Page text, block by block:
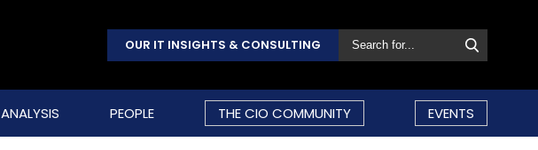
OUR IT INSIGHTS & CONSULTING
ANALYSIS PEOPLE THE CIO COMMUNITY EVENTS